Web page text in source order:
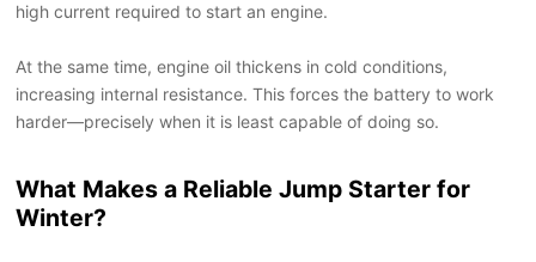
high current required to start an engine.
At the same time, engine oil thickens in cold conditions,
increasing internal resistance. This forces the battery to work
harder—precisely when it is least capable of doing so.
What Makes a Reliable Jump Starter for
Winter?